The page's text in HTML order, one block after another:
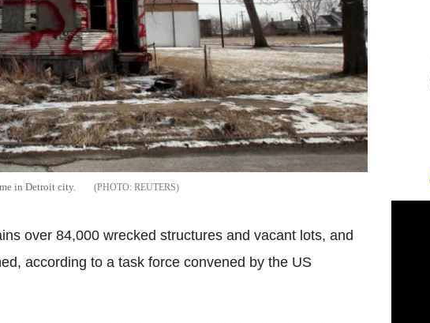
in Detroit city. REUTERS
over 84,000 wrecked structures and vacant lots, and
according to a task force convened by the US